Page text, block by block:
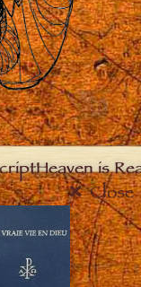
Heaven is
Close